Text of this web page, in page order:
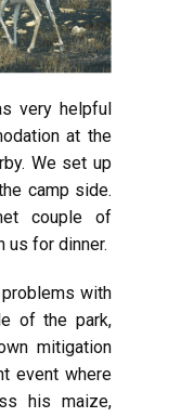
very helpful
at the
We set up
camp side.
couple of
for dinner.
with
of the park,
mitigation
event where
his maize,